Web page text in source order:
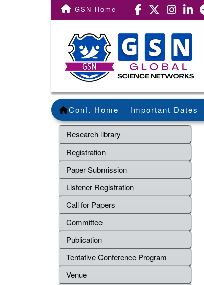
GSN Home
Conf. Home Important Dates
Research library
Registration
Paper Submission
Listener Registration
Call for Papers
Committee
Publication
Tentative Conference Program
Venue